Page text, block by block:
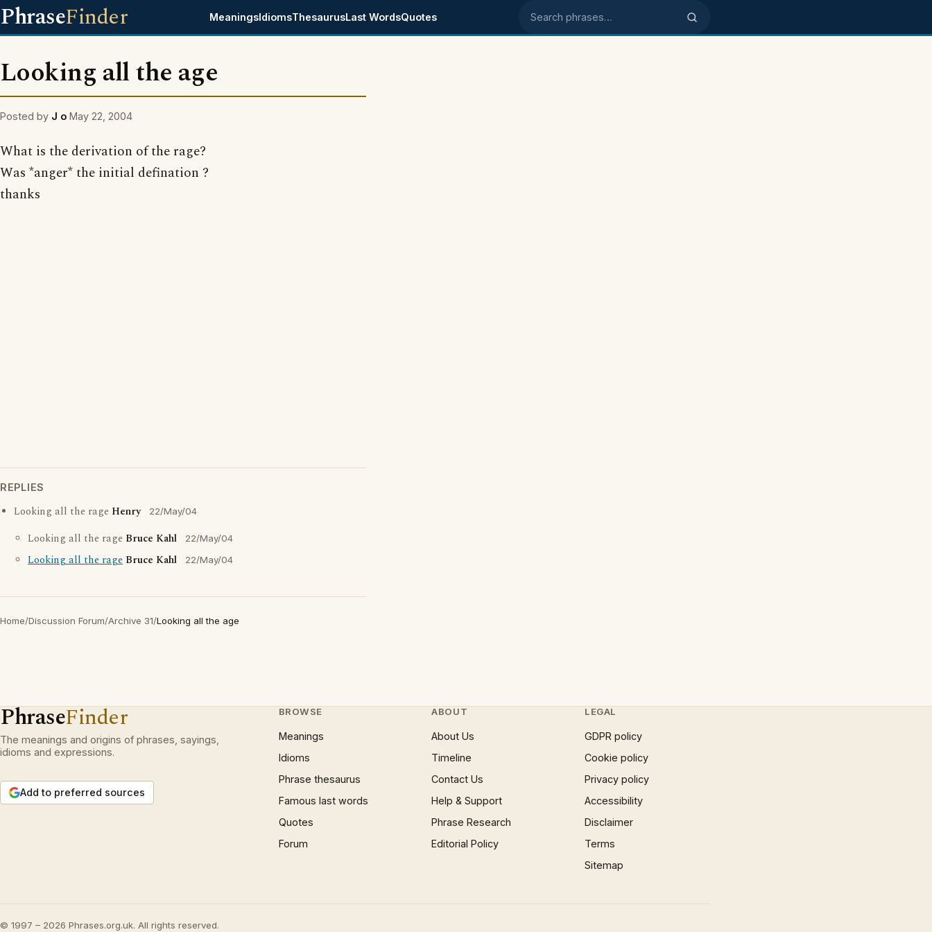
PhraseFinder MeaningsIdiomsThesaurusLast WordsQuotes Search phrases
Looking all the age
Posted by J o May 22, 2004
What is the derivation of the rage?
Was *anger* the initial defination ?
thanks
REPLIES
Looking all the rage Henry 22/May/04
Looking all the rage Bruce Kahl 22/May/04
Looking all the rage Bruce Kahl 22/May/04
Home/Discussion Forum/Archive 31/Looking all the age
PhraseFinder
The meanings and origins of phrases, sayings,
idioms and expressions.
Add to preferred sources
BROWSE
Meanings
Idioms
Phrase thesaurus
Famous last words
Quotes
Forum
ABOUT
About Us
Timeline
Contact Us
Help & Support
Phrase Research
Editorial Policy
LEGAL
GDPR policy
Cookie policy
Privacy policy
Accessibility
Disclaimer
Terms
Sitemap
© 1997 – 2026 Phrases.org.uk. All rights reserved.